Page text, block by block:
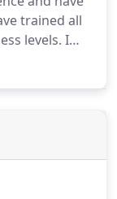
trained all
levels. I
not a